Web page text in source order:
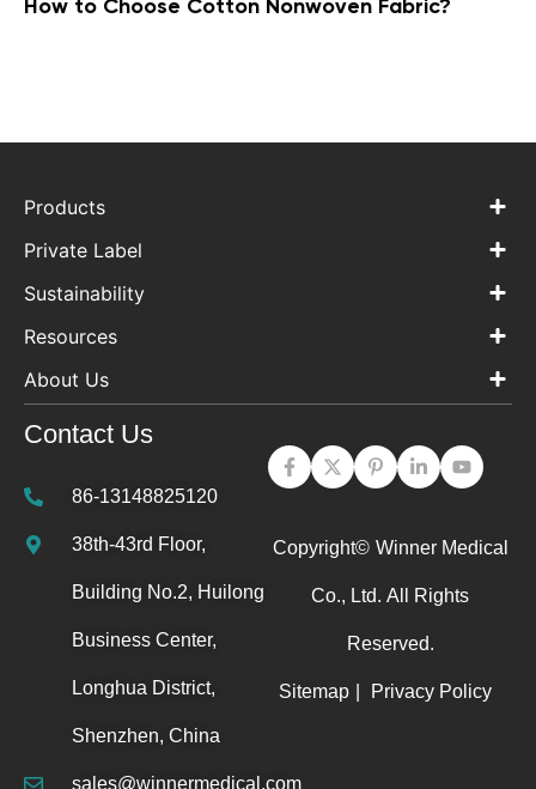
How to Choose Cotton Nonwoven Fabric?
Products
Private Label
Sustainability
Resources
About Us
Contact Us
86-13148825120
38th-43rd Floor,
Building No.2, Huilong
Business Center,
Longhua District,
Shenzhen, China
sales@winnermedical.com
Copyright© Winner Medical
Co., Ltd. All Rights
Reserved.
Sitemap Privacy Policy